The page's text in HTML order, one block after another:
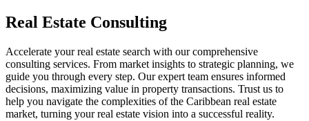
Real Estate Consulting
Accelerate your real estate search with our comprehensive
consulting services. From market insights to strategic planning, we
guide you through every step. Our expert team ensures informed
decisions, maximizing value in property transactions. Trust us to
help you navigate the complexities of the Caribbean real estate
market, turning your real estate vision into a successful reality.